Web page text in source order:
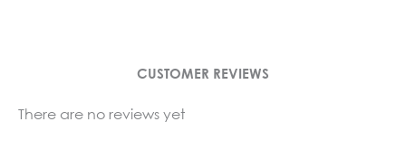
CUSTOMER REVIEWS
There are no reviews yet